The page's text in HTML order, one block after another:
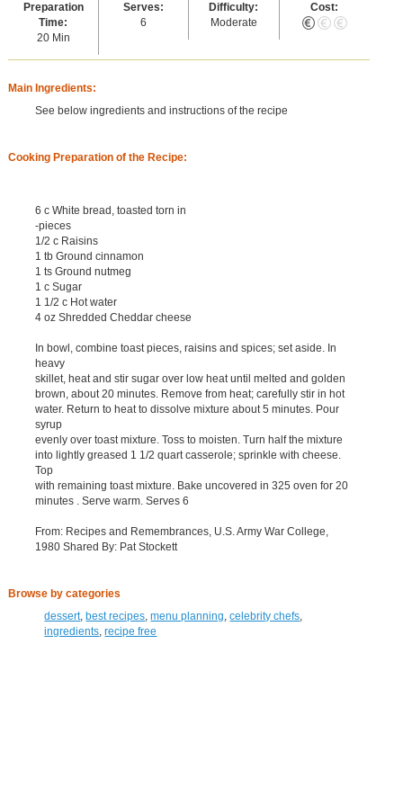
Preparation
Time:
20 Min
Serves:
6
Difficulty:
Moderate
Cost:
Main Ingredients:
See below ingredients and instructions of the recipe
Cooking Preparation of the Recipe:
6 c White bread, toasted torn in
-pieces
1/2 c Raisins
1 tb Ground cinnamon
1 ts Ground nutmeg
1 c Sugar
1 1/2 c Hot water
4 oz Shredded Cheddar cheese
In bowl, combine toast pieces, raisins and spices; set aside. In
heavy
skillet, heat and stir sugar over low heat until melted and golden
brown, about 20 minutes. Remove from heat; carefully stir in hot
water. Return to heat to dissolve mixture about 5 minutes. Pour
syrup
evenly over toast mixture. Toss to moisten. Turn half the mixture
into lightly greased 1 1/2 quart casserole; sprinkle with cheese.
Top
with remaining toast mixture. Bake uncovered in 325 oven for 20
minutes . Serve warm. Serves 6
From: Recipes and Remembrances, U.S. Army War College,
1980 Shared By: Pat Stockett
Browse by categories
dessert, best recipes,menu planning,celebrity chefs,
ingredients,recipe free